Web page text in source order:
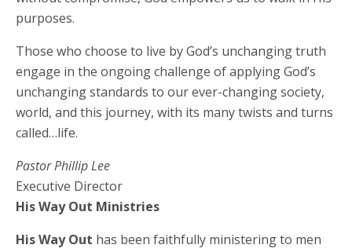
purposes.
Those who choose to live by God’s unchanging truth
engage in the ongoing challenge of applying God’s
unchanging standards to our ever-changing society,
world, and this journey, with its many twists and turns
called…life.
Pastor Phillip Lee
Executive Director
His Way Out Ministries
His Way Out has been faithfully ministering to men